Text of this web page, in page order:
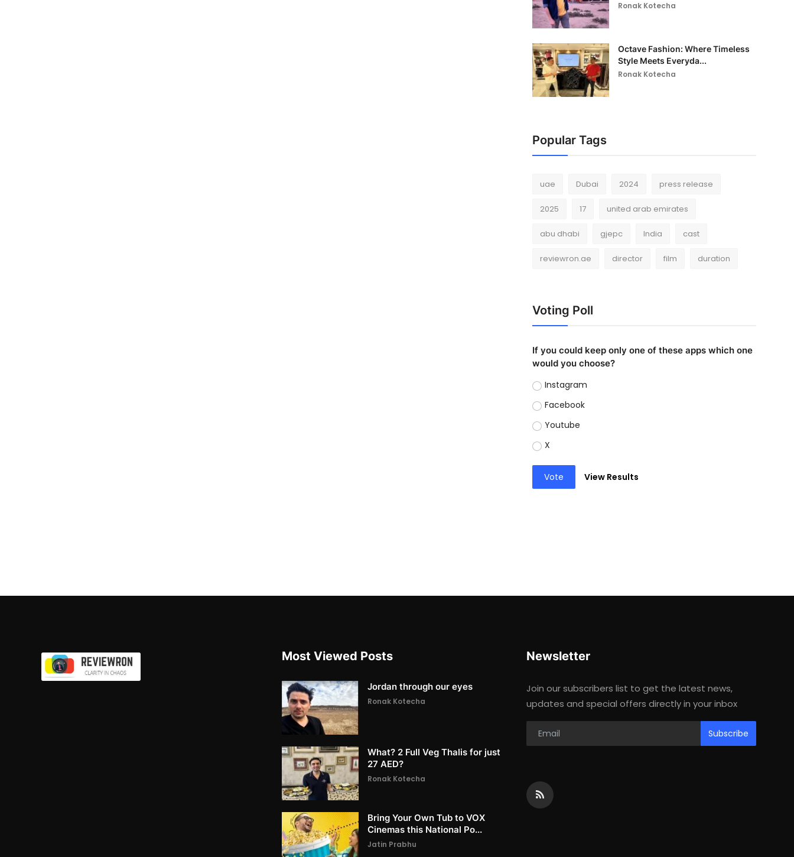
Ronak Kotecha
Octave Fashion: Where Timeless
Style Meets Everyda...
Ronak Kotecha
Popular Tags
uae Dubai 2024 press release
2025 17 united arab emirates
abu dhabi gjepc India cast
reviewron.ae director film duration
Voting Poll
If you could keep only one of these apps which one
would you choose?
Instagram
Facebook
Youtube
X
Vote View Results
Most Viewed Posts
Jordan through our eyes
Ronak Kotecha
What? 2 Full Veg Thalis for just
27 AED?
Ronak Kotecha
Bring Your Own Tub to VOX
Cinemas this National Po...
Jatin Prabhu
Newsletter
Join our subscribers list to get the latest news,
updates and special offers directly in your inbox
Subscribe